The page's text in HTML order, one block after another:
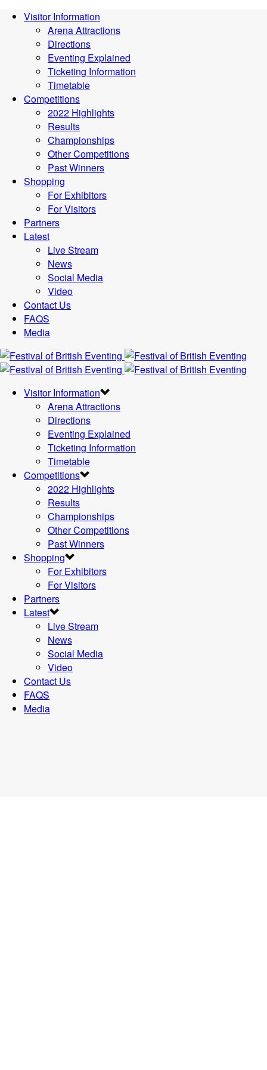
Visitor Information
Arena Attractions
Directions
Eventing Explained
Ticketing Information
Timetable
Competitions
2022 Highlights
Results
Championships
Other Competitions
Past Winners
Shopping
For Exhibitors
For Visitors
Partners
Latest
Live Stream
News
Social Media
Video
Contact Us
FAQS
Media
Visitor Information
Arena Attractions
Directions
Eventing Explained
Ticketing Information
Timetable
Competitions
2022 Highlights
Results
Championships
Other Competitions
Past Winners
Shopping
For Exhibitors
For Visitors
Partners
Latest
Live Stream
News
Social Media
Video
Contact Us
FAQS
Media